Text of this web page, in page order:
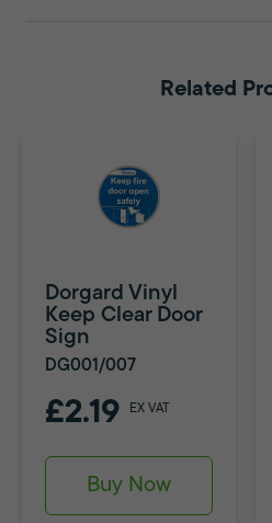
Related
Dorgard Vinyl
Keep Clear Door
Sign
DG001/007
£2.19 EX VAT
Buy Now